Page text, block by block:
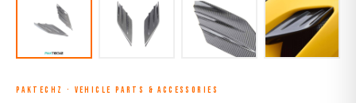
PAKTECHZ · VEHICLE PARTS & ACCESSORIES